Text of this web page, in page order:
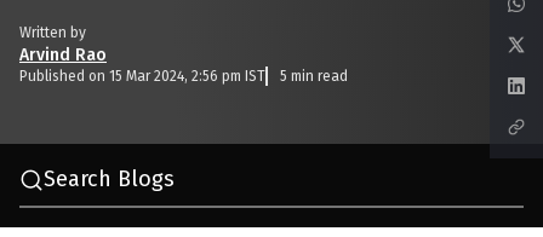
Written by
Arvind Rao
Published on 15 Mar 2024, 2:56 pm IST 5 min read
Search Blogs